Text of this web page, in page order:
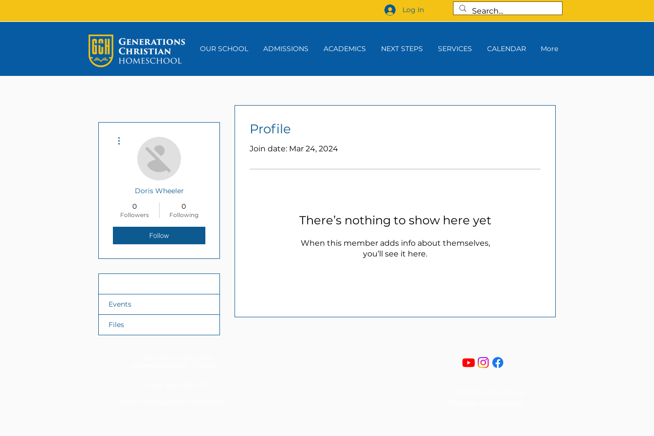
Log In
OUR SCHOOL ADMISSIONS ACADEMICS NEXT STEPS SERVICES CALENDAR More
Profile
Join date: Mar 24, 2024
There’s nothing to show here yet
When this member adds info about themselves,
you’ll see it here.
Doris Wheeler
0
Followers
0
Following
Follow
Events
Files